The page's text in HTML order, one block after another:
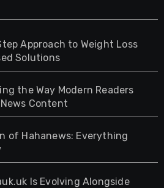
Approach to Weight Loss
Solutions
the Way Modern Readers
Content
of Hahanews: Everything
Is Evolving Alongside